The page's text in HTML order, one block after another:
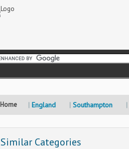
Home England Southampton
Similar Categories